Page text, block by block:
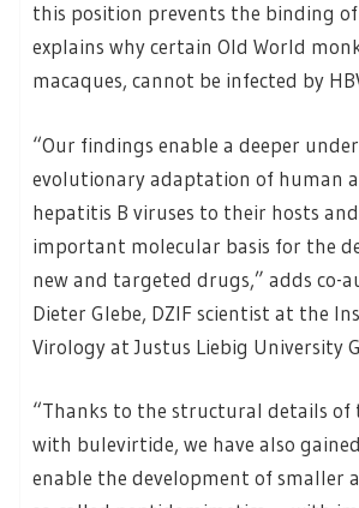
this position prevents the binding of
explains why certain Old World
macaques, cannot be infected by
“Our findings enable a deeper
evolutionary adaptation of human
hepatitis B viruses to their hosts
important molecular basis for the
new and targeted drugs,” adds co-
Dieter Glebe, DZIF scientist at the
Virology at Justus Liebig University
“Thanks to the structural details of
with bulevirtide, we have also
enable the development of smaller